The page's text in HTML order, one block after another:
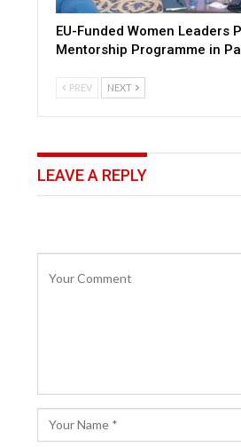
EU-Funded Women Leaders
Mentorship Programme in
PREV NEXT
LEAVE A REPLY